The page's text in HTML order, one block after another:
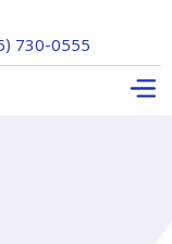
730-0555